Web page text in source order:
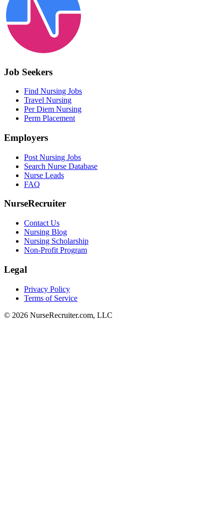
Job Seekers
Find Nursing Jobs
Travel Nursing
Per Diem Nursing
Perm Placement
Employers
Post Nursing Jobs
Search Nurse Database
Nurse Leads
FAQ
NurseRecruiter
Contact Us
Nursing Blog
Nursing Scholarship
Non-Profit Program
Legal
Privacy Policy
Terms of Service
© 2026 NurseRecruiter.com, LLC